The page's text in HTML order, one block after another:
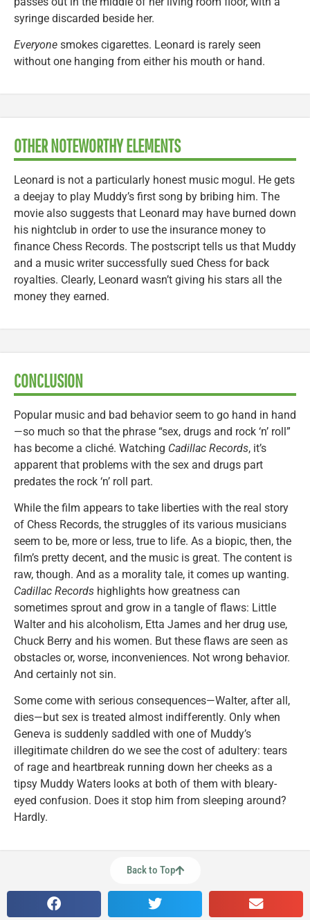
syringe discarded beside her.
Everyone smokes cigarettes. Leonard is rarely seen
without one hanging from either his mouth or hand.
OTHER NOTEWORTHY ELEMENTS
Leonard is not a particularly honest music mogul. He gets
a deejay to play Muddy’s first song by bribing him. The
movie also suggests that Leonard may have burned down
his nightclub in order to use the insurance money to
finance Chess Records. The postscript tells us that Muddy
and a music writer successfully sued Chess for back
royalties. Clearly, Leonard wasn’t giving his stars all the
money they earned.
CONCLUSION
Popular music and bad behavior seem to go hand in hand
—so much so that the phrase “sex, drugs and rock ‘n’ roll”
has become a cliché. Watching Cadillac Records, it’s
apparent that problems with the sex and drugs part
predates the rock ‘n’ roll part.
While the film appears to take liberties with the real story
of Chess Records, the struggles of its various musicians
seem to be, more or less, true to life. As a biopic, then, the
film’s pretty decent, and the music is great. The content is
raw, though. And as a morality tale, it comes up wanting.
Cadillac Records highlights how greatness can
sometimes sprout and grow in a tangle of flaws: Little
Walter and his alcoholism, Etta James and her drug use,
Chuck Berry and his women. But these flaws are seen as
obstacles or, worse, inconveniences. Not wrong behavior.
And certainly not sin.
Some come with serious consequences—Walter, after all,
dies—but sex is treated almost indifferently. Only when
Geneva is suddenly saddled with one of Muddy’s
illegitimate children do we see the cost of adultery: tears
of rage and heartbreak running down her cheeks as a
tipsy Muddy Waters looks at both of them with bleary-
eyed confusion. Does it stop him from sleeping around?
Hardly.
Back to Top